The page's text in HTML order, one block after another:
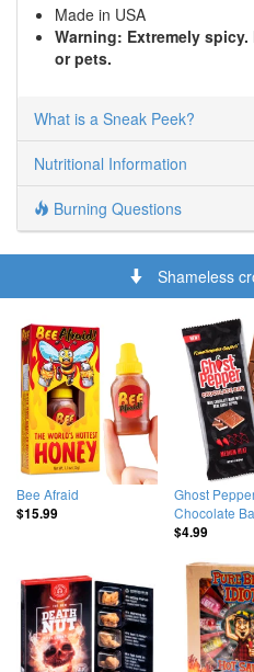
Made in USA
Warning: Extremely
or pets.
What is a Sneak Peek?
Nutritional Information
Burning Questions
Shameless
Bee Afraid
$15.99
Ghost
Chocolate
$4.99